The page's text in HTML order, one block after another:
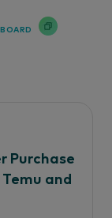
Purchase
and